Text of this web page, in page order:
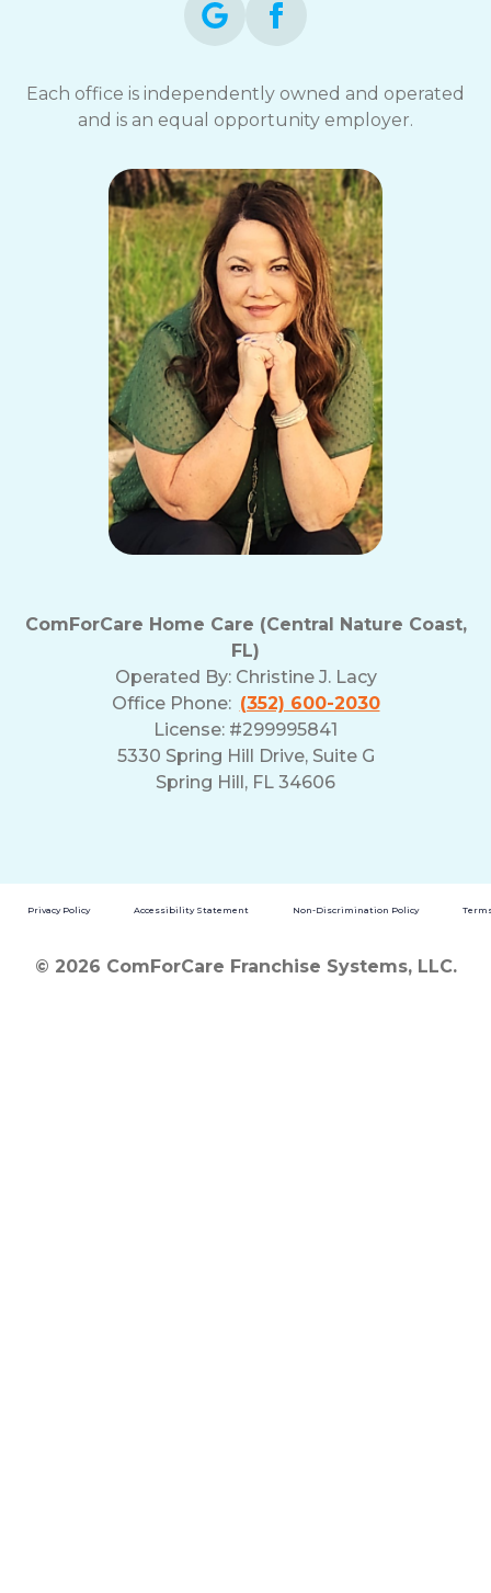
Each office is independently owned and operated
and is an equal opportunity employer.
ComForCare Home Care (Central Nature Coast,
FL)
Operated By: Christine J. Lacy
Office Phone: (352) 600-2030
License: #299995841
5330 Spring Hill Drive, Suite G
Spring Hill, FL 34606
Privacy Policy Accessibility Statement Non-Discrimination Policy
© 2026 ComForCare Franchise Systems, LLC.